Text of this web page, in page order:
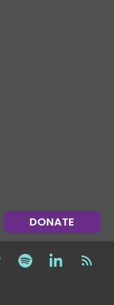
DONATE